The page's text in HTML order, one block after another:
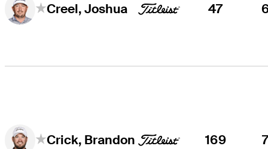
Creel, Joshua 47
Crick, Brandon 169